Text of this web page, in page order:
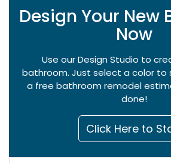
Design Your New
Now
Use our Design Studio to
bathroom. Just select a color to
a free bathroom remodel
done!
Click Here to